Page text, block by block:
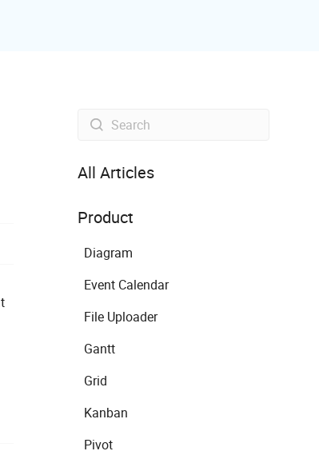
All Articles
Product
Diagram
Event Calendar
File Uploader
Gantt
Grid
Kanban
Pivot